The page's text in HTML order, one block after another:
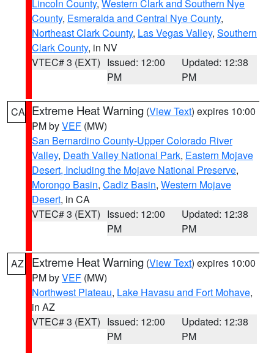
Lincoln County, Western Clark and Southern Nye
County, Esmeralda and Central Nye County,
Northeast Clark County, Las Vegas Valley, Southern
Clark County, in NV
VTEC# 3 (EXT) Issued: 12:00
PM
Updated: 12:38
PM
CA Extreme Heat Warning (View Text) expires 10:00
PM byVEF (MW)
San Bernardino County-Upper Colorado River
Valley, Death Valley National Park, Eastern Mojave
Desert, Including the Mojave National Preserve,
Morongo Basin, Cadiz Basin, Western Mojave
Desert, in CA
VTEC# 3 (EXT) Issued: 12:00
PM
Updated: 12:38
PM
AZ Extreme Heat Warning (View Text) expires 10:00
PM byVEF (MW)
Northwest Plateau, Lake Havasu and Fort Mohave,
in AZ
VTEC# 3 (EXT) Issued: 12:00
PM
Updated: 12:38
PM